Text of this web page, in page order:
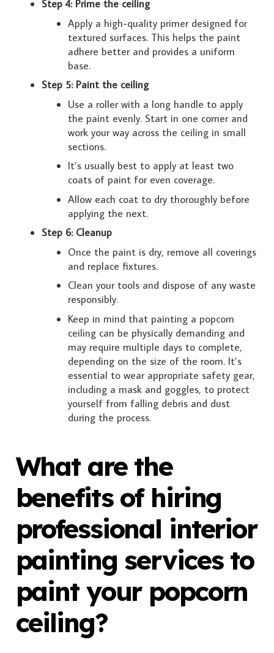
Step 4: Prime the ceiling
Apply a high-quality primer designed for
textured surfaces. This helps the paint
adhere better and provides a uniform
base.
Step 5: Paint the ceiling
Use a roller with a long handle to apply
the paint evenly. Start in one corner and
work your way across the ceiling in small
sections.
It’s usually best to apply at least two
coats of paint for even coverage.
Allow each coat to dry thoroughly before
applying the next.
Step 6: Cleanup
Once the paint is dry, remove all coverings
and replace fixtures.
Clean your tools and dispose of any waste
responsibly.
Keep in mind that painting a popcorn
ceiling can be physically demanding and
may require multiple days to complete,
depending on the size of the room. It’s
essential to wear appropriate safety gear,
including a mask and goggles, to protect
yourself from falling debris and dust
during the process.
What are the
benefits of hiring
professional interior
painting services to
paint your popcorn
ceiling?